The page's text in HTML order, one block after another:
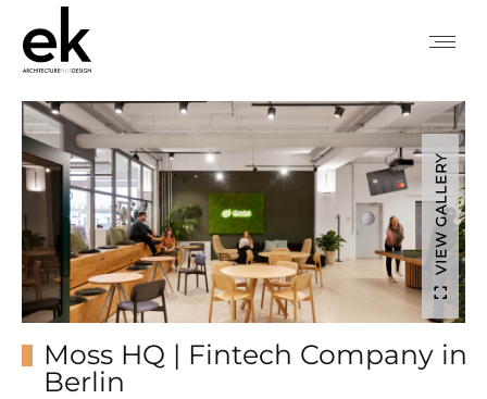
VIEW GALLERY
Moss HQ | Fintech Company in
Berlin